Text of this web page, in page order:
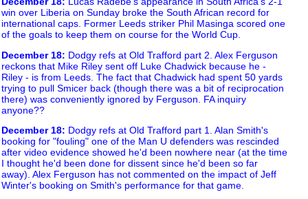
win over Liberia on Sunday broke the South African record for
international caps. Former Leeds striker Phil Masinga scored one
of the goals to keep them on course for the World Cup.
December 18: Dodgy refs at Old Trafford part 2. Alex Ferguson
reckons that Mike Riley sent off Luke Chadwick because he -
Riley - is from Leeds. The fact that Chadwick had spent 50 yards
trying to pull Smicer back (though there was a bit of reciprocation
there) was conveniently ignored by Ferguson. FA inquiry
anyone??
December 18: Dodgy refs at Old Trafford part 1. Alan Smith's
booking for "fouling" one of the Man U defenders was rescinded
after video evidence showed he'd been nowhere near (at the time
I thought he'd been done for dissent since he'd been so far
away). Alex Ferguson has not commented on the impact of Jeff
Winter's booking on Smith's performance for that game.